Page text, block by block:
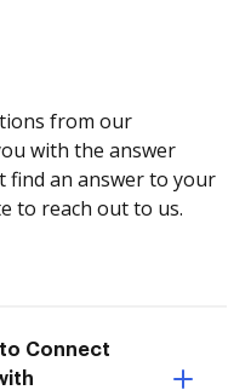
from our
with the answer
find an answer to your
to reach out to us.
Connect